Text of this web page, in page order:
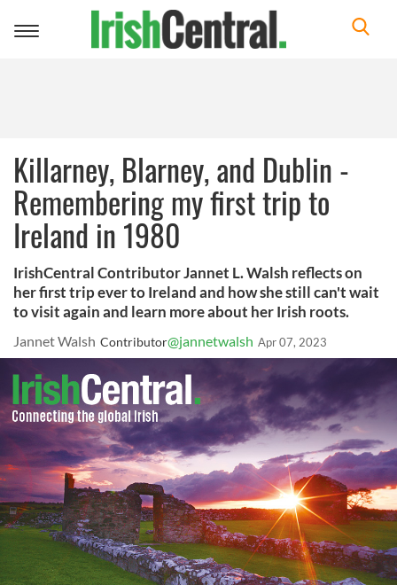
Toggle
Killarney, Blarney, and Dublin -
Remembering my first trip to
Ireland in 1980
IrishCentral Contributor Jannet L. Walsh reflects on
her first trip ever to Ireland and how she still can't wait
to visit again and learn more about her Irish roots.
Jannet Walsh Contributor@jannetwalsh Apr 07, 2023